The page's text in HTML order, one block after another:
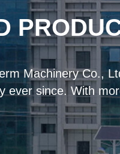
Machinery Co.,
ever since. With